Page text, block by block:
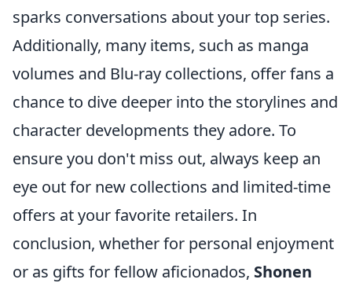
sparks conversations about your top series.
Additionally, many items, such as manga
volumes and Blu-ray collections, offer fans a
chance to dive deeper into the storylines and
character developments they adore. To
ensure you don't miss out, always keep an
eye out for new collections and limited-time
offers at your favorite retailers. In
conclusion, whether for personal enjoyment
or as gifts for fellow aficionados, Shonen